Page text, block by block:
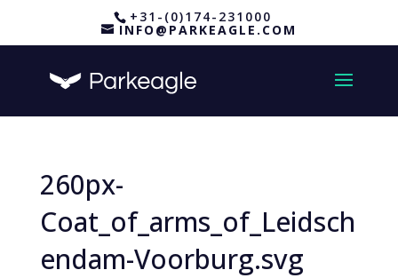
+31-(0)174-231000
INFO@PARKEAGLE.COM
260px-
Coat_of_arms_of_Leidsch
endam-Voorburg.svg